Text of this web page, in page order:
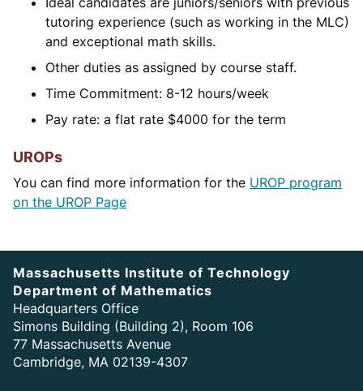
tutoring experience (such as working in the MLC)
and exceptional math skills.
Other duties as assigned by course staff.
Time Commitment: 8-12 hours/week
Pay rate: a flat rate $4000 for the term
UROPs
You can find more information for the UROP program
on the UROP Page
Massachusetts Institute of Technology
Department of Mathematics
Headquarters Office
Simons Building (Building 2), Room 106
77 Massachusetts Avenue
Cambridge, MA 02139-4307